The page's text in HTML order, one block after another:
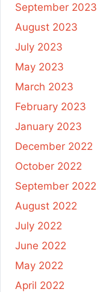
September 2023
August 2023
July 2023
May 2023
March 2023
February 2023
January 2023
December 2022
October 2022
September 2022
August 2022
July 2022
June 2022
May 2022
April 2022